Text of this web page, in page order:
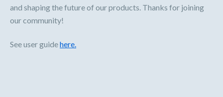
and shaping the future of our products. Thanks for joining
our community!
See user guidehere.